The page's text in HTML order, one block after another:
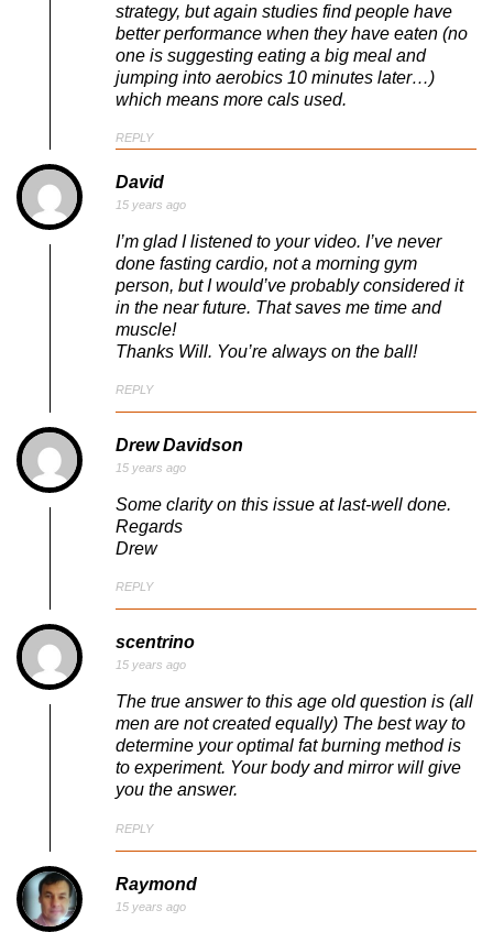
strategy, but again studies find people have
better performance when they have eaten (no
one is suggesting eating a big meal and
jumping into aerobics 10 minutes later…)
which means more cals used.
REPLY
David
15 years ago
I’m glad I listened to your video. I’ve never
done fasting cardio, not a morning gym
person, but I would’ve probably considered it
in the near future. That saves me time and
muscle!
Thanks Will. You’re always on the ball!
REPLY
Drew Davidson
15 years ago
Some clarity on this issue at last-well done.
Regards
Drew
REPLY
scentrino
15 years ago
The true answer to this age old question is (all
men are not created equally) The best way to
determine your optimal fat burning method is
to experiment. Your body and mirror will give
you the answer.
REPLY
Raymond
15 years ago